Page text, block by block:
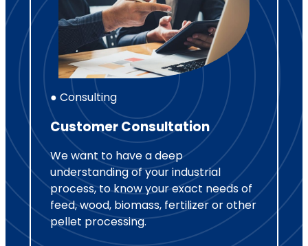
● Consulting
Customer Consultation
We want to have a deep
understanding of your industrial
process, to know your exact needs of
feed, wood, biomass, fertilizer or other
pellet processing.